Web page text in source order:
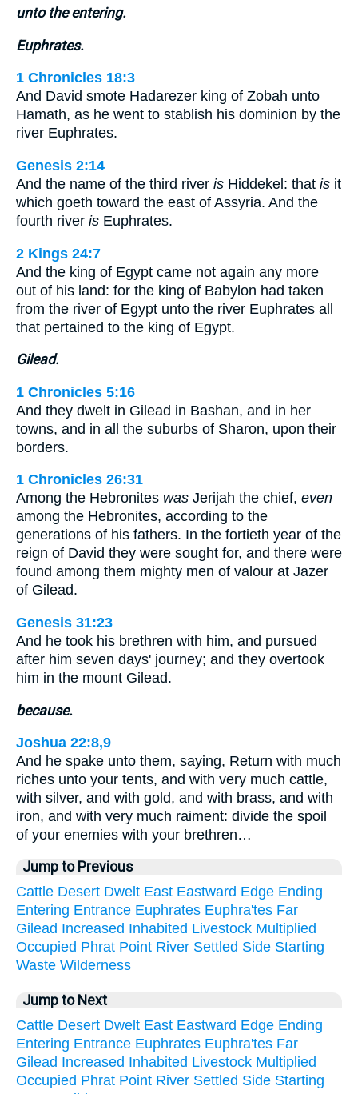
unto the entering.
Euphrates.
1 Chronicles 18:3
And David smote Hadarezer king of Zobah unto
Hamath, as he went to stablish his dominion by the
river Euphrates.
Genesis 2:14
And the name of the third river is Hiddekel: that is it
which goeth toward the east of Assyria. And the
fourth river is Euphrates.
2 Kings 24:7
And the king of Egypt came not again any more
out of his land: for the king of Babylon had taken
from the river of Egypt unto the river Euphrates all
that pertained to the king of Egypt.
Gilead.
1 Chronicles 5:16
And they dwelt in Gilead in Bashan, and in her
towns, and in all the suburbs of Sharon, upon their
borders.
1 Chronicles 26:31
Among the Hebronites was Jerijah the chief, even
among the Hebronites, according to the
generations of his fathers. In the fortieth year of the
reign of David they were sought for, and there were
found among them mighty men of valour at Jazer
of Gilead.
Genesis 31:23
And he took his brethren with him, and pursued
after him seven days' journey; and they overtook
him in the mount Gilead.
because.
Joshua 22:8,9
And he spake unto them, saying, Return with much
riches unto your tents, and with very much cattle,
with silver, and with gold, and with brass, and with
iron, and with very much raiment: divide the spoil
of your enemies with your brethren…
Jump to Previous
Cattle Desert Dwelt East Eastward Edge Ending
Entering Entrance Euphrates Euphra'tes Far
Gilead Increased Inhabited Livestock Multiplied
Occupied Phrat Point River Settled Side Starting
Waste Wilderness
Jump to Next
Cattle Desert Dwelt East Eastward Edge Ending
Entering Entrance Euphrates Euphra'tes Far
Gilead Increased Inhabited Livestock Multiplied
Occupied Phrat Point River Settled Side Starting